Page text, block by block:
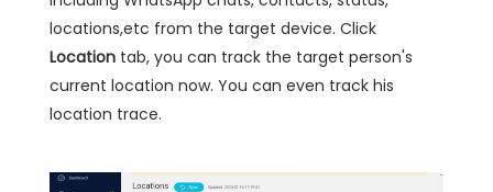
locations,etc from the target device. Click
Location tab, you can track the target person's
current location now. You can even track his
location trace.